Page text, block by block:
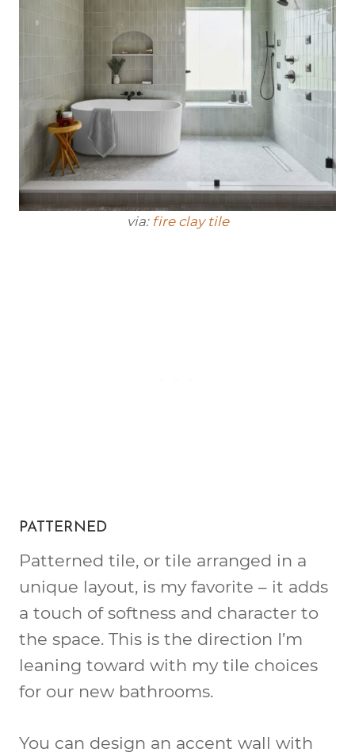
via:fire clay tile
PATTERNED
Patterned tile, or tile arranged in a
unique layout, is my favorite – it adds
a touch of softness and character to
the space. This is the direction I’m
leaning toward with my tile choices
for our new bathrooms.
You can design an accent wall with